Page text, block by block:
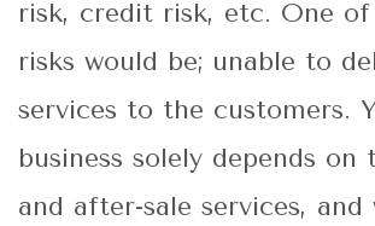
risk, credit risk, etc. One
risks would be; unable to
services to the customers.
business solely depends on
and after-sale services, and